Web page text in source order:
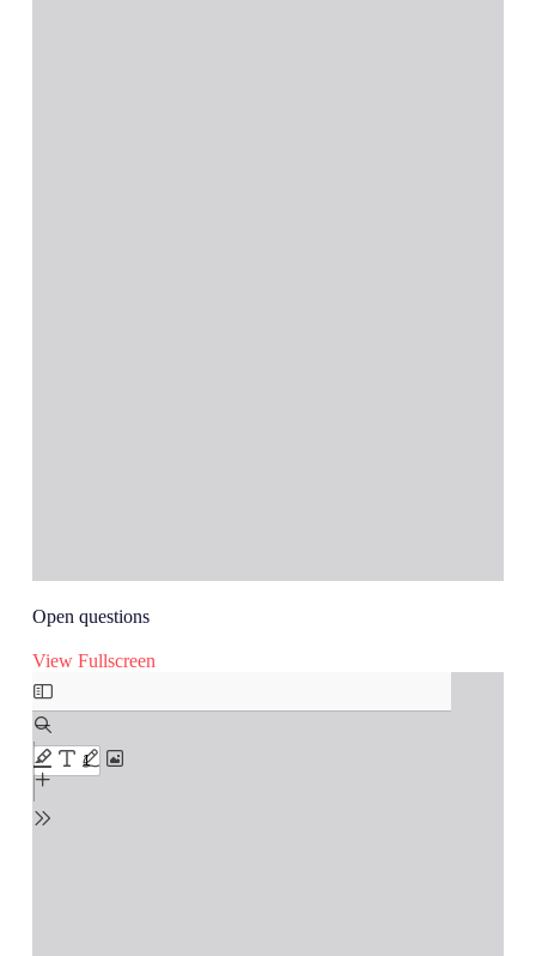
Open questions
View Fullscreen